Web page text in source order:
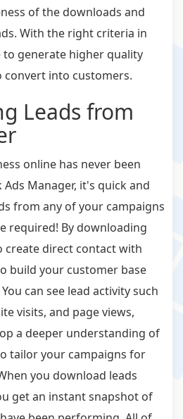
of the downloads and
With the right criteria in
to generate higher quality
convert into customers.
Leads from
online has never been
Ads Manager, it's quick and
from any of your campaigns
required! By downloading
create direct contact with
build your customer base
can see lead activity such
visits, and page views,
a deeper understanding of
tailor your campaigns for
you download leads
get an instant snapshot of